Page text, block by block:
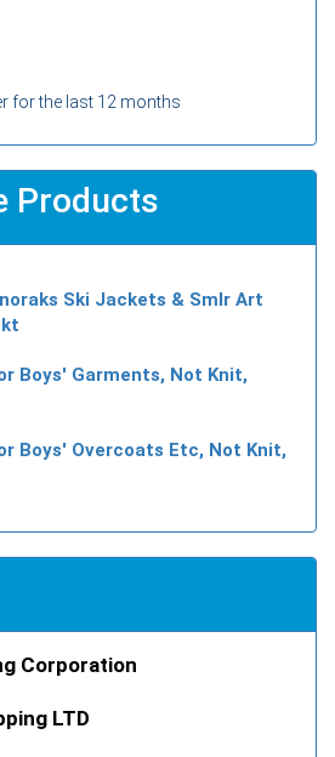
for the last 12 months
Products
Ski Jackets & Smlr Art
Boys' Garments, Not Knit,
Boys' Overcoats Etc, Not Knit,
Corporation
LTD